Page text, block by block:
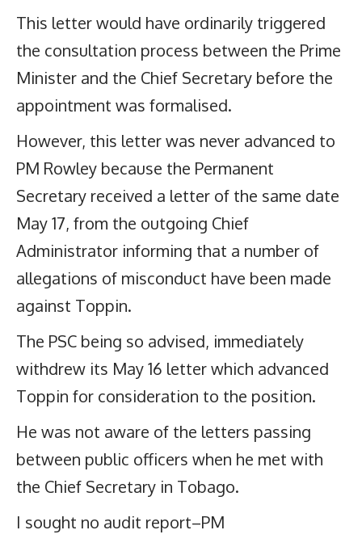
This letter would have ordinarily triggered
the consultation process between the Prime
Minister and the Chief Secretary before the
appointment was formalised.
However, this letter was never advanced to
PM Rowley because the Permanent
Secretary received a letter of the same date
May 17, from the outgoing Chief
Administrator informing that a number of
allegations of misconduct have been made
against Toppin.
The PSC being so advised, immediately
withdrew its May 16 letter which advanced
Toppin for consideration to the position.
He was not aware of the letters passing
between public officers when he met with
the Chief Secretary in Tobago.
I sought no audit report–PM